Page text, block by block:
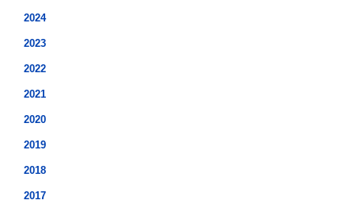
2024
2023
2022
2021
2020
2019
2018
2017